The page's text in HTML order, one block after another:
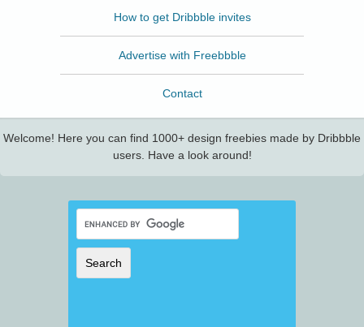
How to get Dribbble invites
Advertise with Freebbble
Contact
Welcome! Here you can find 1000+ design freebies made by Dribbble
users. Have a look around!